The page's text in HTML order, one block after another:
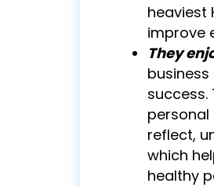
heaviest
improve
They
personal
reflect,
which
healthy